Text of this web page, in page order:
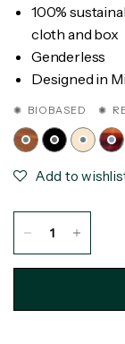
100%
cloth and box
Genderless
Designed in
✺ BIOBASED ✺
Add to